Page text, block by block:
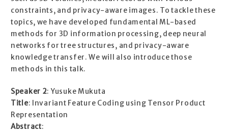
constraints, and privacy-aware images. To tackle these
topics, we have developed fundamental ML-based
methods for 3D information processing, deep neural
networks for tree structures, and privacy-aware
knowledge transfer. We will also introduce those
methods in this talk.
Speaker 2: Yusuke Mukuta
Title: Invariant Feature Coding using Tensor Product
Representation
Abstract: